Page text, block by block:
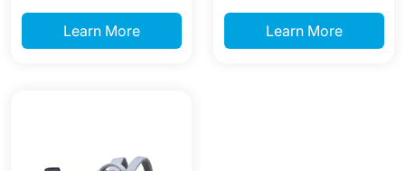
Learn More Learn More